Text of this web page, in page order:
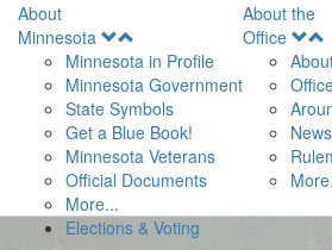
About
Minnesota
Menu
Minnesota in Profile
Minnesota Government
State Symbols
Get a Blue Book!
Minnesota Veterans
Official Documents
More...
About the
Office
Elections & Voting